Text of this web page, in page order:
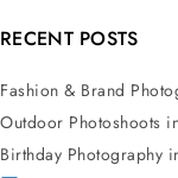
RECENT POSTS
Fashion & Brand
Outdoor Photoshoots
Birthday Photography